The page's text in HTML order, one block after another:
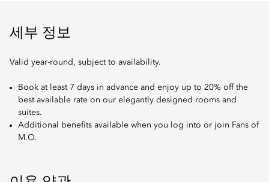
세부 정보
Valid year-round, subject to availability.
Book at least 7 days in advance and enjoy up to 20% off the
best available rate on our elegantly designed rooms and
suites.
Additional benefits available when you log into or join Fans of
M.O.